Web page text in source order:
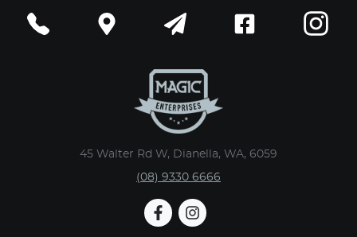
45 Walter Rd W, Dianella, WA, 6059
(08) 9330 6666